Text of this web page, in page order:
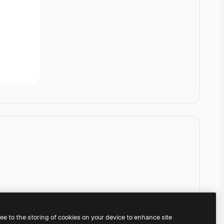
to the storing of cookies on your device to enhance site